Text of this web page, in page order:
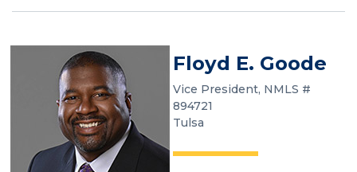
Floyd E. Goode
Vice President, NMLS #
894721
Tulsa